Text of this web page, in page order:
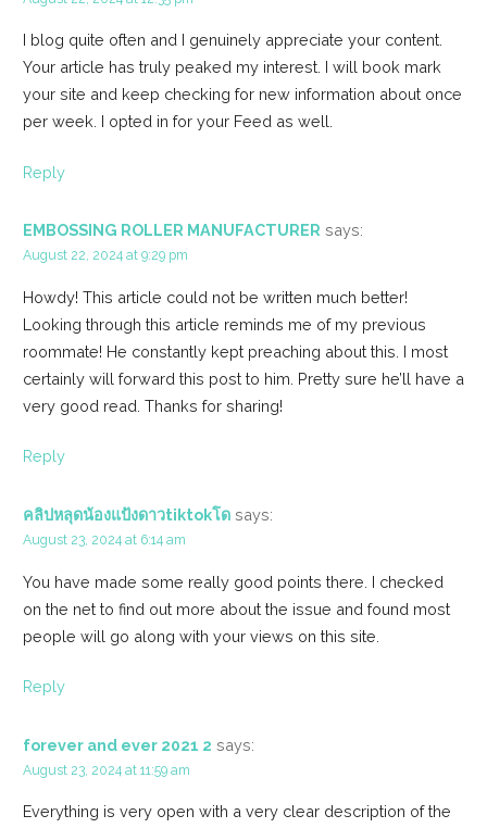
I blog quite often and I genuinely appreciate your content.
Your article has truly peaked my interest. I will book mark
your site and keep checking for new information about once
per week. I opted in for your Feed as well.
Reply
EMBOSSING ROLLER MANUFACTURER says:
August 22, 2024 at 9:29 pm
Howdy! This article could not be written much better!
Looking through this article reminds me of my previous
roommate! He constantly kept preaching about this. I most
certainly will forward this post to him. Pretty sure he’ll have a
very good read. Thanks for sharing!
Reply
คลิปหลุดน้องแป้งดาวtiktokโด says:
August 23, 2024 at 6:14 am
You have made some really good points there. I checked
on the net to find out more about the issue and found most
people will go along with your views on this site.
Reply
forever and ever 2021 2 says:
August 23, 2024 at 11:59 am
Everything is very open with a very clear description of the